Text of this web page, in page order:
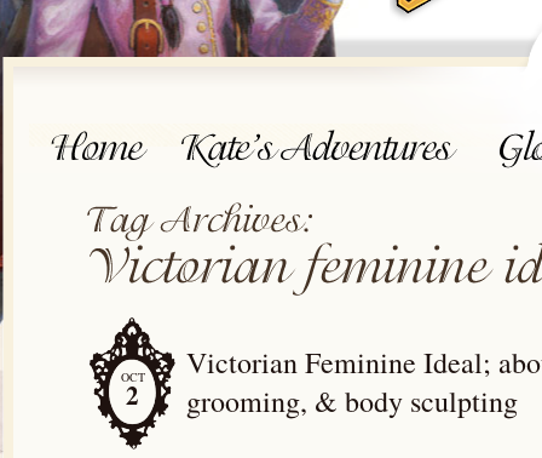
OCT
2
Victorian Feminine Ideal;
grooming, & body sculpting